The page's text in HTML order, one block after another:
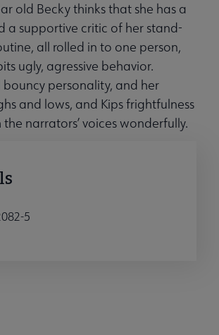
old Becky thinks that she has a
a supportive critic of her stand-
all rolled in to one person,
ugly, agressive behavior.
bouncy personality, and her
and lows, and Kips frightfulness
narrators’ voices wonderfully.
5